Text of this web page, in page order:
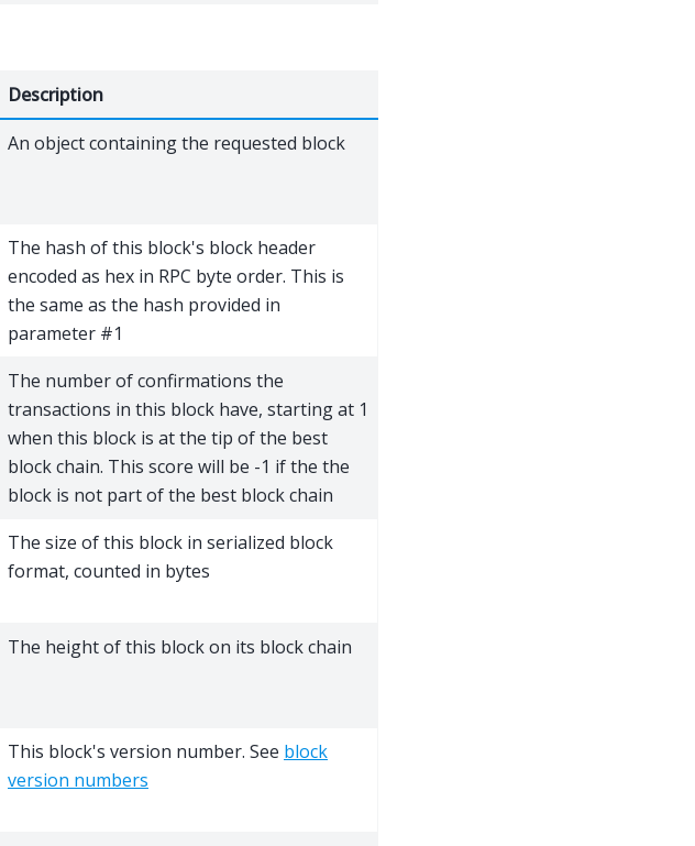
Description
An object containing the requested block
The hash of this block's block header
encoded as hex in RPC byte order. This is
the same as the hash provided in
parameter #1
The number of confirmations the
transactions in this block have, starting at 1
when this block is at the tip of the best
block chain. This score will be -1 if the the
block is not part of the best block chain
The size of this block in serialized block
format, counted in bytes
The height of this block on its block chain
This block's version number. See block
version numbers